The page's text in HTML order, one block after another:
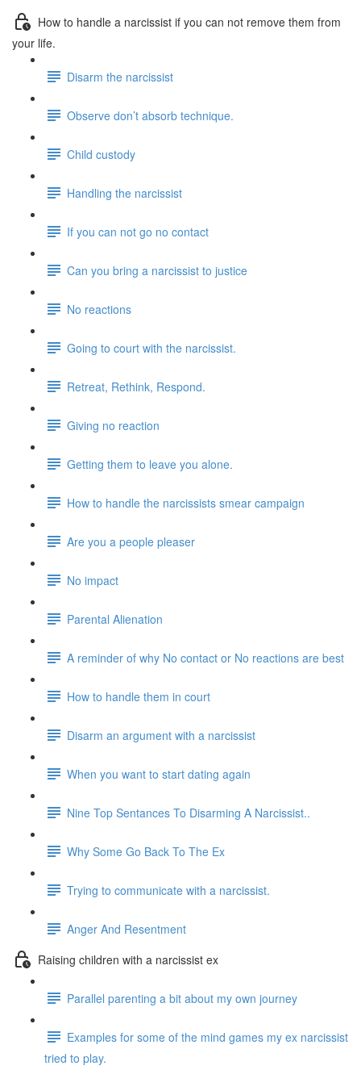
How to handle a narcissist if you can not remove them from
your life.
Disarm the narcissist
Observe don’t absorb technique.
Child custody
Handling the narcissist
If you can not go no contact
Can you bring a narcissist to justice
No reactions
Going to court with the narcissist.
Retreat, Rethink, Respond.
Giving no reaction
Getting them to leave you alone.
How to handle the narcissists smear campaign
Are you a people pleaser
No impact
Parental Alienation
A reminder of why No contact or No reactions are best
How to handle them in court
Disarm an argument with a narcissist
When you want to start dating again
Nine Top Sentances To Disarming A Narcissist..
Why Some Go Back To The Ex
Trying to communicate with a narcissist.
Anger And Resentment
Raising children with a narcissist ex
Parallel parenting a bit about my own journey
Examples for some of the mind games my ex narcissist
tried to play.